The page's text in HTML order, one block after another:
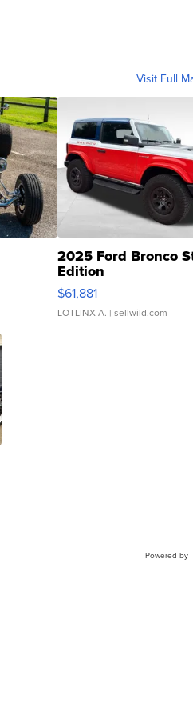
Visit Full
2025 Ford Bronco
Edition
$61,881
LOTLINX A. | sellwild.com
Powered by